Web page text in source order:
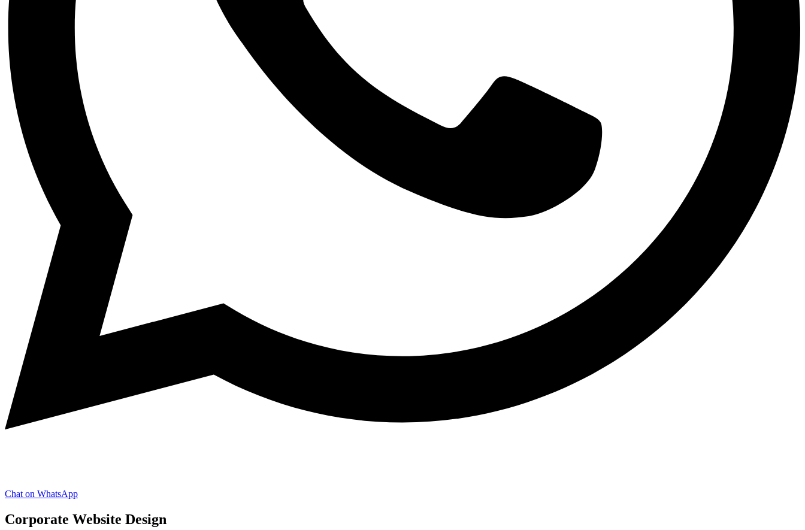
Chat on WhatsApp
Corporate Website Design